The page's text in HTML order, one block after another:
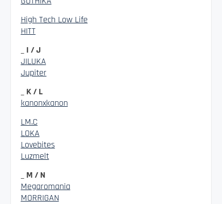
High Tech Low Life
HITT
_ I / J
JILUKA
Jupiter
_ K / L
kanonxkanon
LM.C
LOKA
Lovebites
Luzmelt
_ M / N
Megaromania
MORRIGAN